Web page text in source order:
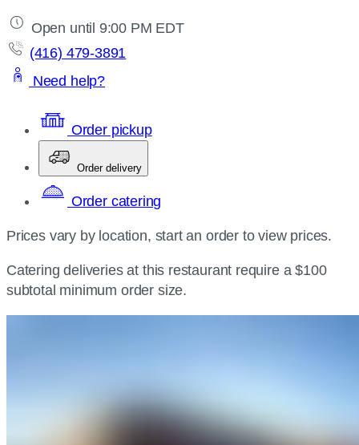
Open until 9:00 PM EDT
(416) 479-3891
Need help?
Order pickup
Order delivery
Order catering
Prices vary by location, start an order to view prices.
Catering deliveries at this restaurant require a $100
subtotal minimum order size.